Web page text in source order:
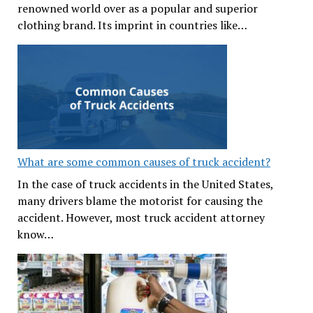
renowned world over as a popular and superior
clothing brand. Its imprint in countries like…
What are some common causes of truck accident?
In the case of truck accidents in the United States,
many drivers blame the motorist for causing the
accident. However, most truck accident attorney
know…